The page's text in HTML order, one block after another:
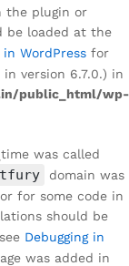
the plugin or
be loaded at the
in WordPress for
version 6.7.0.) in
public_html/wp-
was called
domain was
for some code in
should be
Debugging in
was added in